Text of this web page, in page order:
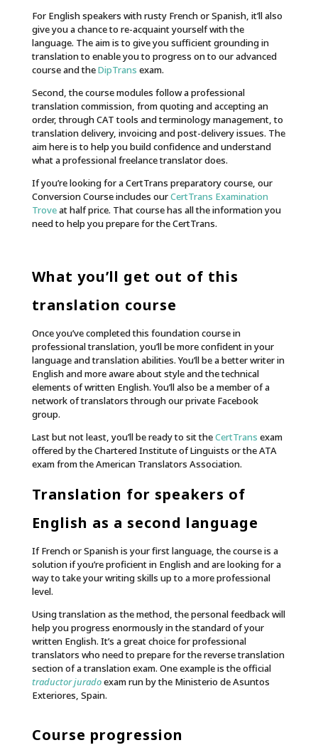
For English speakers with rusty French or Spanish, it’ll also
give you a chance to re-acquaint yourself with the
language. The aim is to give you sufficient grounding in
translation to enable you to progress on to our advanced
course and theDipTrans exam.
Second, the course modules follow a professional
translation commission, from quoting and accepting an
order, through CAT tools and terminology management, to
translation delivery, invoicing and post-delivery issues. The
aim here is to help you build confidence and understand
what a professional freelance translator does.
If you’re looking for a CertTrans preparatory course, our
Conversion Course includes ourCertTrans Examination
Troveat half price. That course has all the information you
need to help you prepare for the CertTrans.
What you’ll get out of this
translation course
Once you’ve completed this foundation course in
professional translation, you’ll be more confident in your
language and translation abilities. You’ll be a better writer in
English and more aware about style and the technical
elements of written English.You’ll also be a member of a
network of translators through our private Facebook
group.
Last but not least, you’ll be ready to sit theCertTrans exam
offered by the Chartered Institute of Linguists or the ATA
exam from the American Translators Association.
Translation for speakers of
English as a second language
If French or Spanish is your first language, the course is a
solution if you’re proficient in English and are looking for a
way to take your writing skills up to a more professional
level.
Using translation as the method, the personal feedback will
help you progress enormously in the standard of your
written English. It’s a great choice for professional
translators who need to prepare for the reverse translation
section of a translation exam. One example is the official
traductor juradoexam run by the Ministerio de Asuntos
Exteriores, Spain.
Course progression